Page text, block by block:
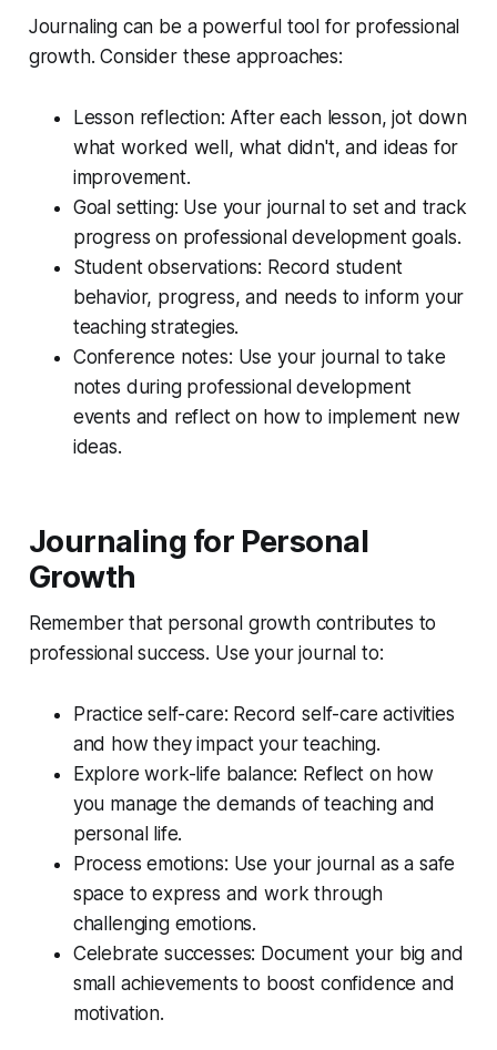
Journaling can be a powerful tool for professional
growth. Consider these approaches:
Lesson reflection: After each lesson, jot down
what worked well, what didn't, and ideas for
improvement.
Goal setting: Use your journal to set and track
progress on professional development goals.
Student observations: Record student
behavior, progress, and needs to inform your
teaching strategies.
Conference notes: Use your journal to take
notes during professional development
events and reflect on how to implement new
ideas.
Journaling for Personal
Growth
Remember that personal growth contributes to
professional success. Use your journal to:
Practice self-care: Record self-care activities
and how they impact your teaching.
Explore work-life balance: Reflect on how
you manage the demands of teaching and
personal life.
Process emotions: Use your journal as a safe
space to express and work through
challenging emotions.
Celebrate successes: Document your big and
small achievements to boost confidence and
motivation.